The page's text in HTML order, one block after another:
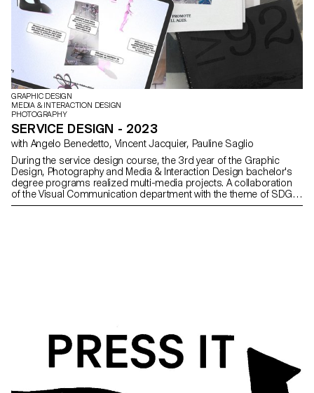
GRAPHIC DESIGN
MEDIA & INTERACTION DESIGN
PHOTOGRAPHY
SERVICE DESIGN - 2023
with Angelo Benedetto, Vincent Jacquier, Pauline Saglio
During the service design course, the 3rd year of the Graphic
Design, Photography and Media & Interaction Design bachelor's
degree programs realized multi-media projects. A collaboration
of the Visual Communication department with the theme of SDGs
(*Sustainable Development Goals). The theme named "For a